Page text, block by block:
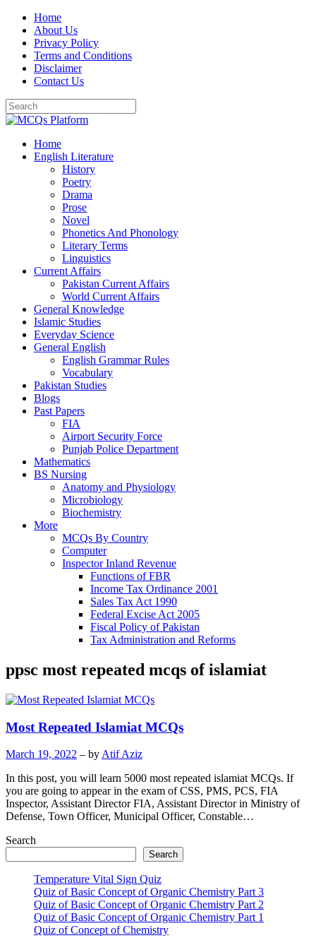
Skip
content
Home
About Us
Privacy Policy
Terms and Conditions
Disclaimer
Contact Us
Home
English Literature
History
Poetry
Drama
Prose
Novel
Phonetics And Phonology
Literary Terms
Linguistics
Current Affairs
Pakistan Current Affairs
World Current Affairs
General Knowledge
Islamic Studies
Everyday Science
General English
English Grammar Rules
Vocabulary
Pakistan Studies
Blogs
Past Papers
FIA
Airport Security Force
Punjab Police Department
Mathematics
BS Nursing
Anatomy and Physiology
Microbiology
Biochemistry
More
MCQs By Country
Computer
Inspector Inland Revenue
Functions of FBR
Income Tax Ordinance 2001
Sales Tax Act 1990
Federal Excise Act 2005
Fiscal Policy of Pakistan
Tax Administration and Reforms
ppsc most repeated mcqs of islamiat
Most Repeated Islamiat MCQs
March 19, 2022 – by Atif Aziz
In this post, you will learn 5000 most repeated islamiat MCQs. If
you are going to appear in the exam of CSS, PMS, PCS, FIA
Inspector, Assistant Director FIA, Assistant Director in Ministry of
Defense, Town Officer, Municipal Officer, Constable…
Search
Search
Temperature Vital Sign Quiz
Quiz of Basic Concept of Organic Chemistry Part 3
Quiz of Basic Concept of Organic Chemistry Part 2
Quiz of Basic Concept of Organic Chemistry Part 1
Quiz of Concept of Chemistry